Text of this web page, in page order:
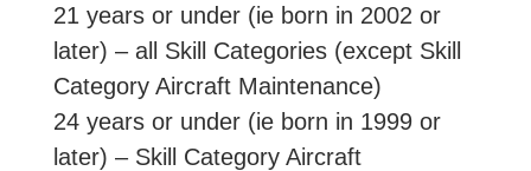
21 years or under (ie born in 2002 or
later) – all Skill Categories (except Skill
Category Aircraft Maintenance)
24 years or under (ie born in 1999 or
later) – Skill Category Aircraft